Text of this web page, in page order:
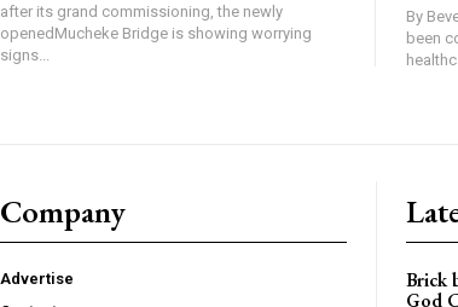
after its grand commissioning, the newly
openedMucheke Bridge is showing worrying
signs...
By
been
Company
Advertise
Brick
God